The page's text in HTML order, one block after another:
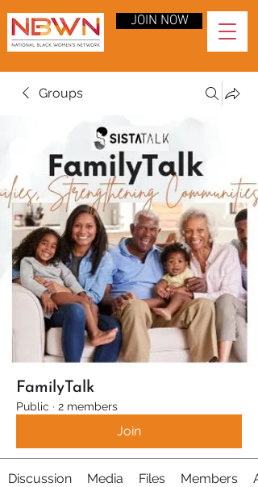
JOIN NOW
Groups
FamilyTalk
Public · 2 members
Join
Discussion Media Files Members